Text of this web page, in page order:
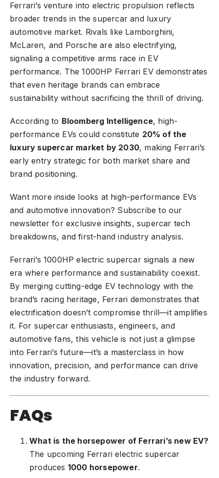
Ferrari’s venture into electric propulsion reflects
broader trends in the supercar and luxury
automotive market. Rivals like Lamborghini,
McLaren, and Porsche are also electrifying,
signaling a competitive arms race in EV
performance. The 1000HP Ferrari EV demonstrates
that even heritage brands can embrace
sustainability without sacrificing the thrill of driving.
According to Bloomberg Intelligence, high-
performance EVs could constitute 20% of the
luxury supercar market by 2030, making Ferrari’s
early entry strategic for both market share and
brand positioning.
Want more inside looks at high-performance EVs
and automotive innovation? Subscribe to our
newsletter for exclusive insights, supercar tech
breakdowns, and first-hand industry analysis.
Ferrari’s 1000HP electric supercar signals a new
era where performance and sustainability coexist.
By merging cutting-edge EV technology with the
brand’s racing heritage, Ferrari demonstrates that
electrification doesn’t compromise thrill—it amplifies
it. For supercar enthusiasts, engineers, and
automotive fans, this vehicle is not just a glimpse
into Ferrari’s future—it’s a masterclass in how
innovation, precision, and performance can drive
the industry forward.
FAQs
What is the horsepower of Ferrari’s new EV?
The upcoming Ferrari electric supercar
produces 1000 horsepower.